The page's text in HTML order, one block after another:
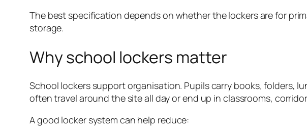
The best specification depends on whether the lockers are for
storage.
Why school lockers matter
School lockers support organisation. Pupils carry books, folders,
often travel around the site all day or end up in classrooms,
A good locker system can help reduce: